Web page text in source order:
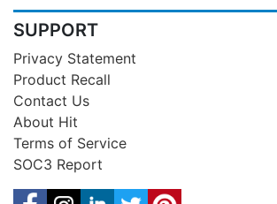
SUPPORT
Privacy Statement
Product Recall
Contact Us
About Hit
Terms of Service
SOC3 Report